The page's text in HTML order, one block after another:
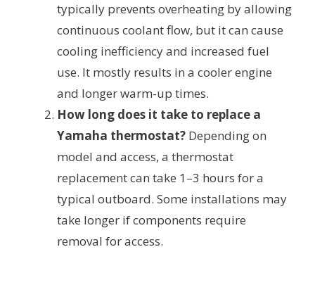
typically prevents overheating by allowing
continuous coolant flow, but it can cause
cooling inefficiency and increased fuel
use. It mostly results in a cooler engine
and longer warm-up times.
How long does it take to replace a
Yamaha thermostat? Depending on
model and access, a thermostat
replacement can take 1–3 hours for a
typical outboard. Some installations may
take longer if components require
removal for access.